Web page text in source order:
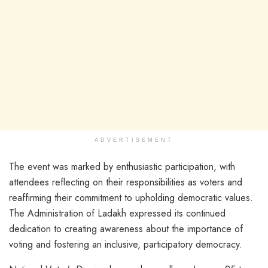
ADVERTISEMENT
The event was marked by enthusiastic participation, with
attendees reflecting on their responsibilities as voters and
reaffirming their commitment to upholding democratic values.
The Administration of Ladakh expressed its continued
dedication to creating awareness about the importance of
voting and fostering an inclusive, participatory democracy.